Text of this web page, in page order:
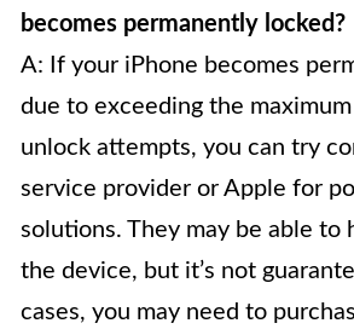
becomes permanently locked?
A: If your iPhone becomes
due to exceeding the
unlock attempts, you can try
service provider or Apple for
solutions. They may be able to
the device, but it’s not
cases, you may need to